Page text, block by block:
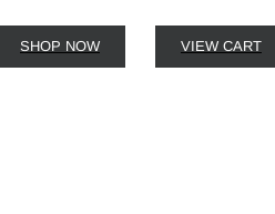
SHOP NOW VIEW CART